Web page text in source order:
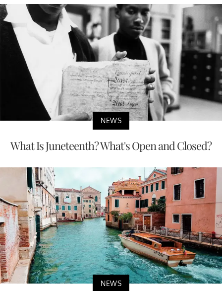
NEWS
What Is Juneteenth? What's Open and Closed?
NEWS